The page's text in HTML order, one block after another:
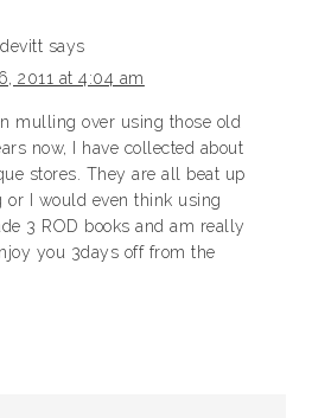
says
2011 at 4:04 am
mulling over using those old
now, I have collected about
stores. They are all beat up
or I would even think using
3 ROD books and am really
you 3days off from the